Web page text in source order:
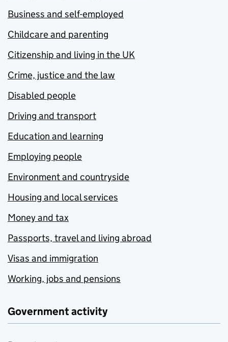
Business and self-employed
Childcare and parenting
Citizenship and living in the UK
Crime, justice and the law
Disabled people
Driving and transport
Education and learning
Employing people
Environment and countryside
Housing and local services
Money and tax
Passports, travel and living abroad
Visas and immigration
Working, jobs and pensions
Government activity